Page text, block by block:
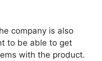
company is also
to be able to get
with the product.